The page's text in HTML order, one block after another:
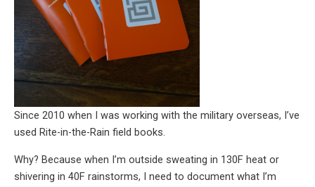
Since 2010 when I was working with the military overseas, I’ve
used Rite-in-the-Rain field books.
Why? Because when I’m outside sweating in 130F heat or
shivering in 40F rainstorms, I need to document what I’m